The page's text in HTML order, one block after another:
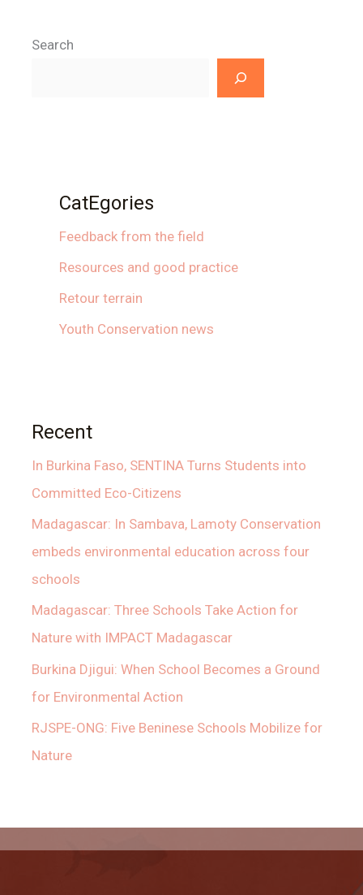
Search
CatEgories
Feedback from the field
Resources and good practice
Retour terrain
Youth Conservation news
Recent
In Burkina Faso, SENTINA Turns Students into
Committed Eco-Citizens
Madagascar: In Sambava, Lamoty Conservation
embeds environmental education across four
schools
Madagascar: Three Schools Take Action for
Nature with IMPACT Madagascar
Burkina Djigui: When School Becomes a Ground
for Environmental Action
RJSPE-ONG: Five Beninese Schools Mobilize for
Nature